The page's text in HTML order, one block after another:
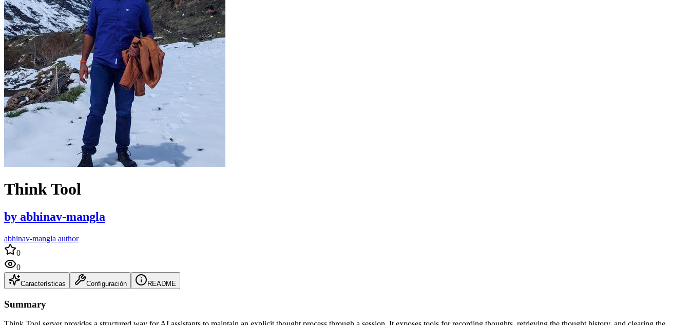
Think Tool
by abhinav-mangla
abhinav-mangla author
0
0
Características Configuración README
Summary